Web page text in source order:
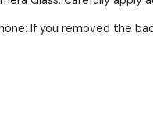
If you removed the